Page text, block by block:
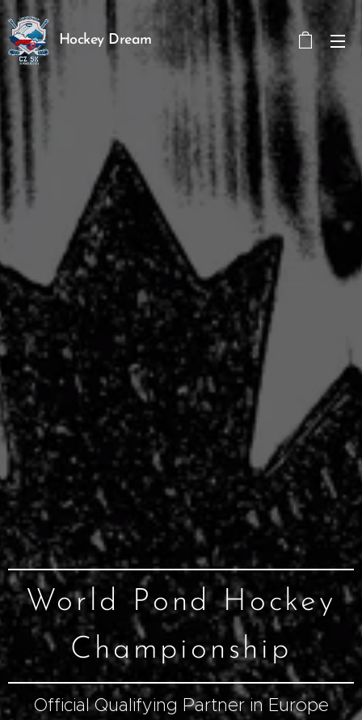
Hockey Dream
World Pond Hockey
Championship
Official Qualifying Partner in Europe